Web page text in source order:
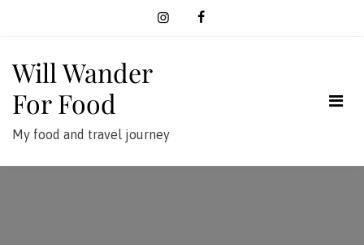
Will Wander
For Food
My food and travel journey